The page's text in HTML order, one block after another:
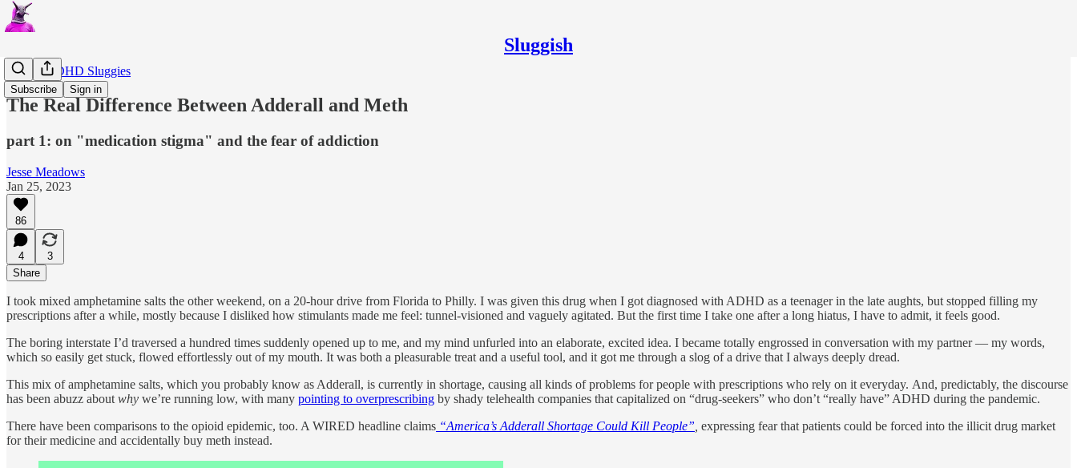
Sluggish
Subscribe Sign in
Critical ADHD Sluggies
The Real Difference Between Adderall and Meth
part 1: on "medication stigma" and the fear of addiction
Jesse Meadows
Jan 25, 2023
86
4
3
Share
I took mixed amphetamine salts the other weekend, on a 20-hour drive from Florida to Philly. I was given this drug when I got diagnosed with ADHD as a teenager in the late aughts, but stopped filling my
prescriptions after a while, mostly because I disliked how stimulants made me feel: tunnel-visioned and vaguely agitated. But the first time I take one after a long hiatus, I have to admit, it feels good.
The boring interstate I’d traversed a hundred times suddenly opened up to me, and my mind unfurled into an elaborate, excited idea. I became totally engrossed in conversation with my partner — my words,
which so easily get stuck, flowed effortlessly out of my mouth. It was both a pleasurable treat and a useful tool, and it got me through a slog of a drive that I always deeply dread.
This mix of amphetamine salts, which you probably know as Adderall, is currently in shortage, causing all kinds of problems for people with prescriptions who rely on it everyday. And, predictably, the discourse
has been abuzz about why we’re running low, with many pointing to overprescribing by shady telehealth companies that capitalized on “drug-seekers” who don’t “really have” ADHD during the pandemic.
There have been comparisons to the opioid epidemic, too. A WIRED headline claims “America’s Adderall Shortage Could Kill People” expressing fear that patients could be forced into the illicit drug market
for their medicine and accidentally buy meth instead.